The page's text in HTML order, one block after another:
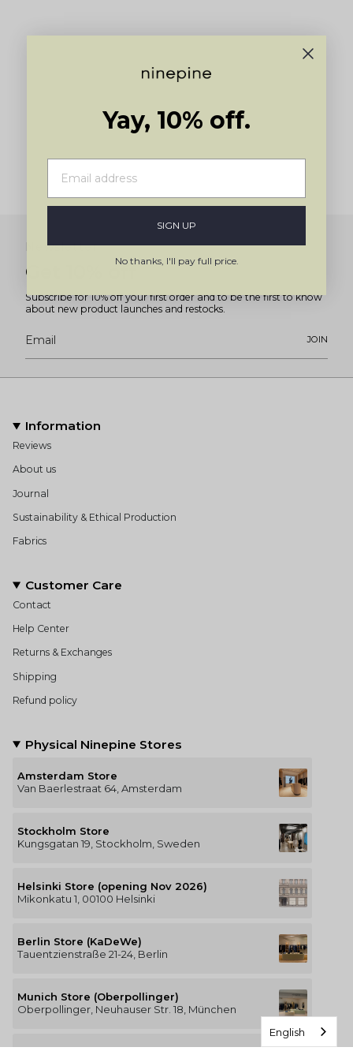
Newsletter
Get 10% off
Subscribe for 10% off your first order and to be the first to know
about new product launches and restocks.
JOIN
Information
Reviews
About us
Journal
Sustainability & Ethical Production
Fabrics
Customer Care
Contact
Help Center
Returns & Exchanges
Shipping
Refund policy
Physical Ninepine Stores
Amsterdam Store
Van Baerlestraat 64, Amsterdam
Stockholm Store
Kungsgatan 19, Stockholm, Sweden
Helsinki Store (opening Nov 2026)
Mikonkatu 1, 00100 Helsinki
Berlin Store (KaDeWe)
Tauentzienstraße 21-24, Berlin
Munich Store (Oberpollinger)
Oberpollinger, Neuhauser Str. 18, München
English
Yay, 10% off.
SIGN UP
No thanks, I'll pay full price.